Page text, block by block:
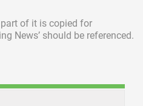
of it is copied for
News’ should be referenced.